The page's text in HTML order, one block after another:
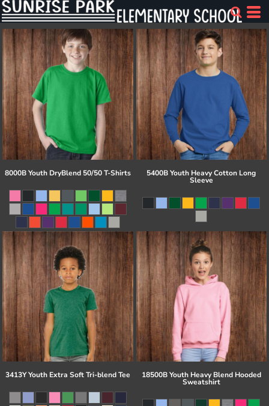
8000B Youth DryBlend 50/50 T-Shirts 5400B Youth Heavy Cotton Long
Sleeve
3413Y Youth Extra Soft Tri-blend Tee 18500B Youth Heavy Blend Hooded
Sweatshirt